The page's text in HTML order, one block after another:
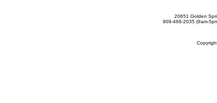
20651 Golden
909-468-2035 (9am-